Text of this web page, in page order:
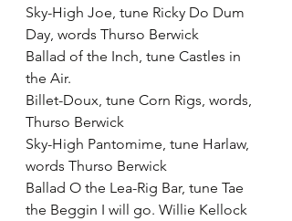
Sky-High Joe, tune Ricky Do Dum
Day, words Thurso Berwick
Ballad of the Inch, tune Castles in
the Air.
Billet-Doux, tune Corn Rigs, words,
Thurso Berwick
Sky-High Pantomime, tune Harlaw,
words Thurso Berwick
Ballad O the Lea-Rig Bar, tune Tae
the Beggin I will go. Willie Kellock